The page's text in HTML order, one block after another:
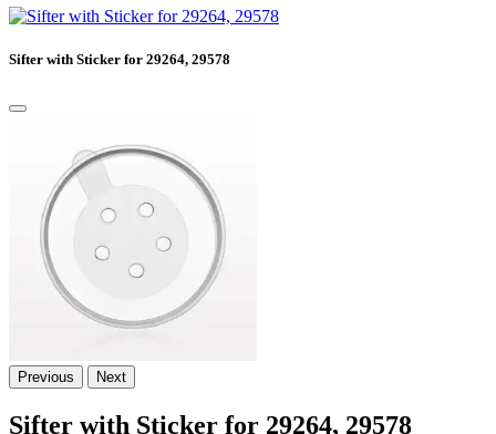
Sifter with Sticker for 29264, 29578
Previous Next
Sifter with Sticker for 29264, 29578